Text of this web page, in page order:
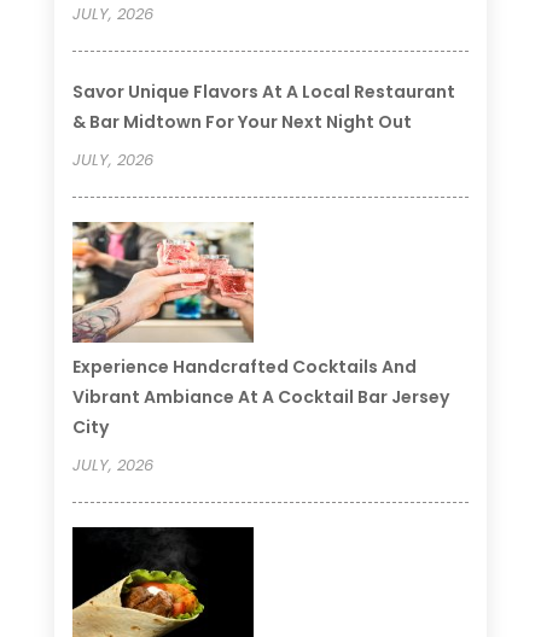
JULY, 2026
Savor Unique Flavors At A Local Restaurant
& Bar Midtown For Your Next Night Out
JULY, 2026
Experience Handcrafted Cocktails And
Vibrant Ambiance At A Cocktail Bar Jersey
City
JULY, 2026